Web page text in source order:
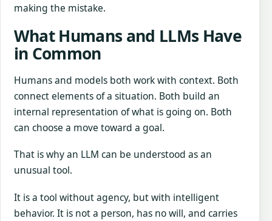
making the mistake.
What Humans and LLMs Have
in Common
Humans and models both work with context. Both
connect elements of a situation. Both build an
internal representation of what is going on. Both
can choose a move toward a goal.
That is why an LLM can be understood as an
unusual tool.
It is a tool without agency, but with intelligent
behavior. It is not a person, has no will, and carries